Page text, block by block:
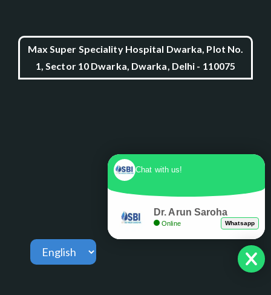
Max Super Speciality Hospital Dwarka, Plot No.
1, Sector 10 Dwarka, Dwarka, Delhi - 110075
Chat with us!
Dr. Arun Saroha
Online Whatsapp